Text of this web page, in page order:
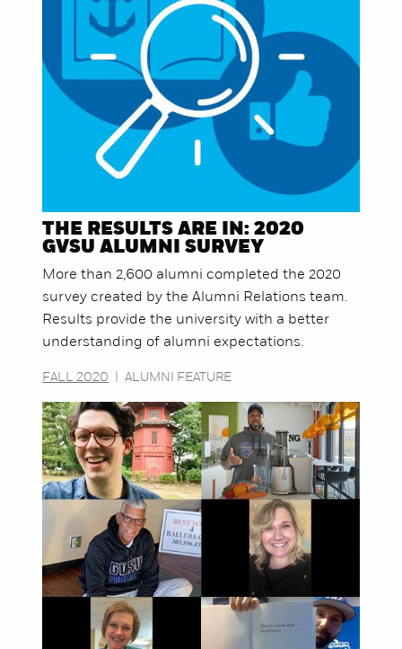
THE RESULTS ARE IN: 2020
GVSU ALUMNI SURVEY
More than 2,600 alumni completed the 2020
survey created by the Alumni Relations team.
Results provide the university with a better
understanding of alumni expectations.
FALL 2020 ALUMNI FEATURE